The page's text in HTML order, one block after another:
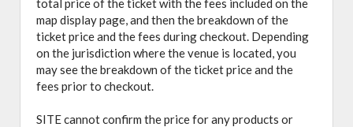
total price of the ticket with the fees included on the
map display page, and then the breakdown of the
ticket price and the fees during checkout. Depending
on the jurisdiction where the venue is located, you
may see the breakdown of the ticket price and the
fees prior to checkout.
SITE cannot confirm the price for any products or